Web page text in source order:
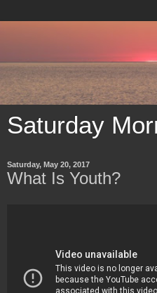
Saturday
Saturday, May 20, 2017
What Is Youth?